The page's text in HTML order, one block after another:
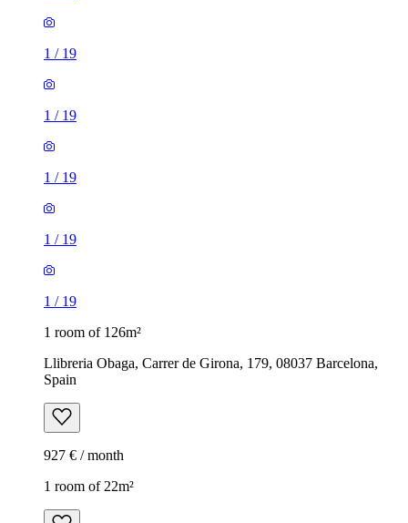
1 / 19
1 / 19
1 / 19
1 / 19
1 / 19
1 room of 126m²
Llibreria Obaga, Carrer de Girona, 179, 08037 Barcelona,
Spain
927 € / month
1 room of 22m²